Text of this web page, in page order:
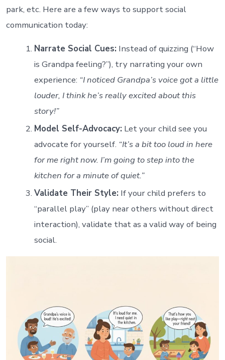
park, etc. Here are a few ways to support social
communication today:
Narrate Social Cues: Instead of quizzing (“How
is Grandpa feeling?”), try narrating your own
experience: “I noticed Grandpa’s voice got a little
louder, I think he’s really excited about this
story!”
Model Self-Advocacy: Let your child see you
advocate for yourself. “It’s a bit too loud in here
for me right now. I’m going to step into the
kitchen for a minute of quiet.”
Validate Their Style: If your child prefers to
“parallel play” (play near others without direct
interaction), validate that as a valid way of being
social.